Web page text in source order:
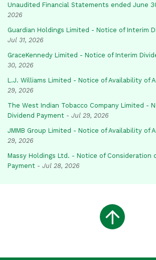
Unaudited Financial Statements ended June
2026
Guardian Holdings Limited - Notice of Interim
Jul 31, 2026
GraceKennedy Limited - Notice of Interim
30, 2026
L.J. Williams Limited - Notice of Availability of
29, 2026
The West Indian Tobacco Company Limited -
Dividend Payment - Jul 29, 2026
JMMB Group Limited - Notice of Availability of
29, 2026
Massy Holdings Ltd. - Notice of Consideration
Payment - Jul 28, 2026